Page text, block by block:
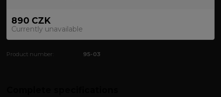
890 CZK
Currently unavailable
Product number: 95-03